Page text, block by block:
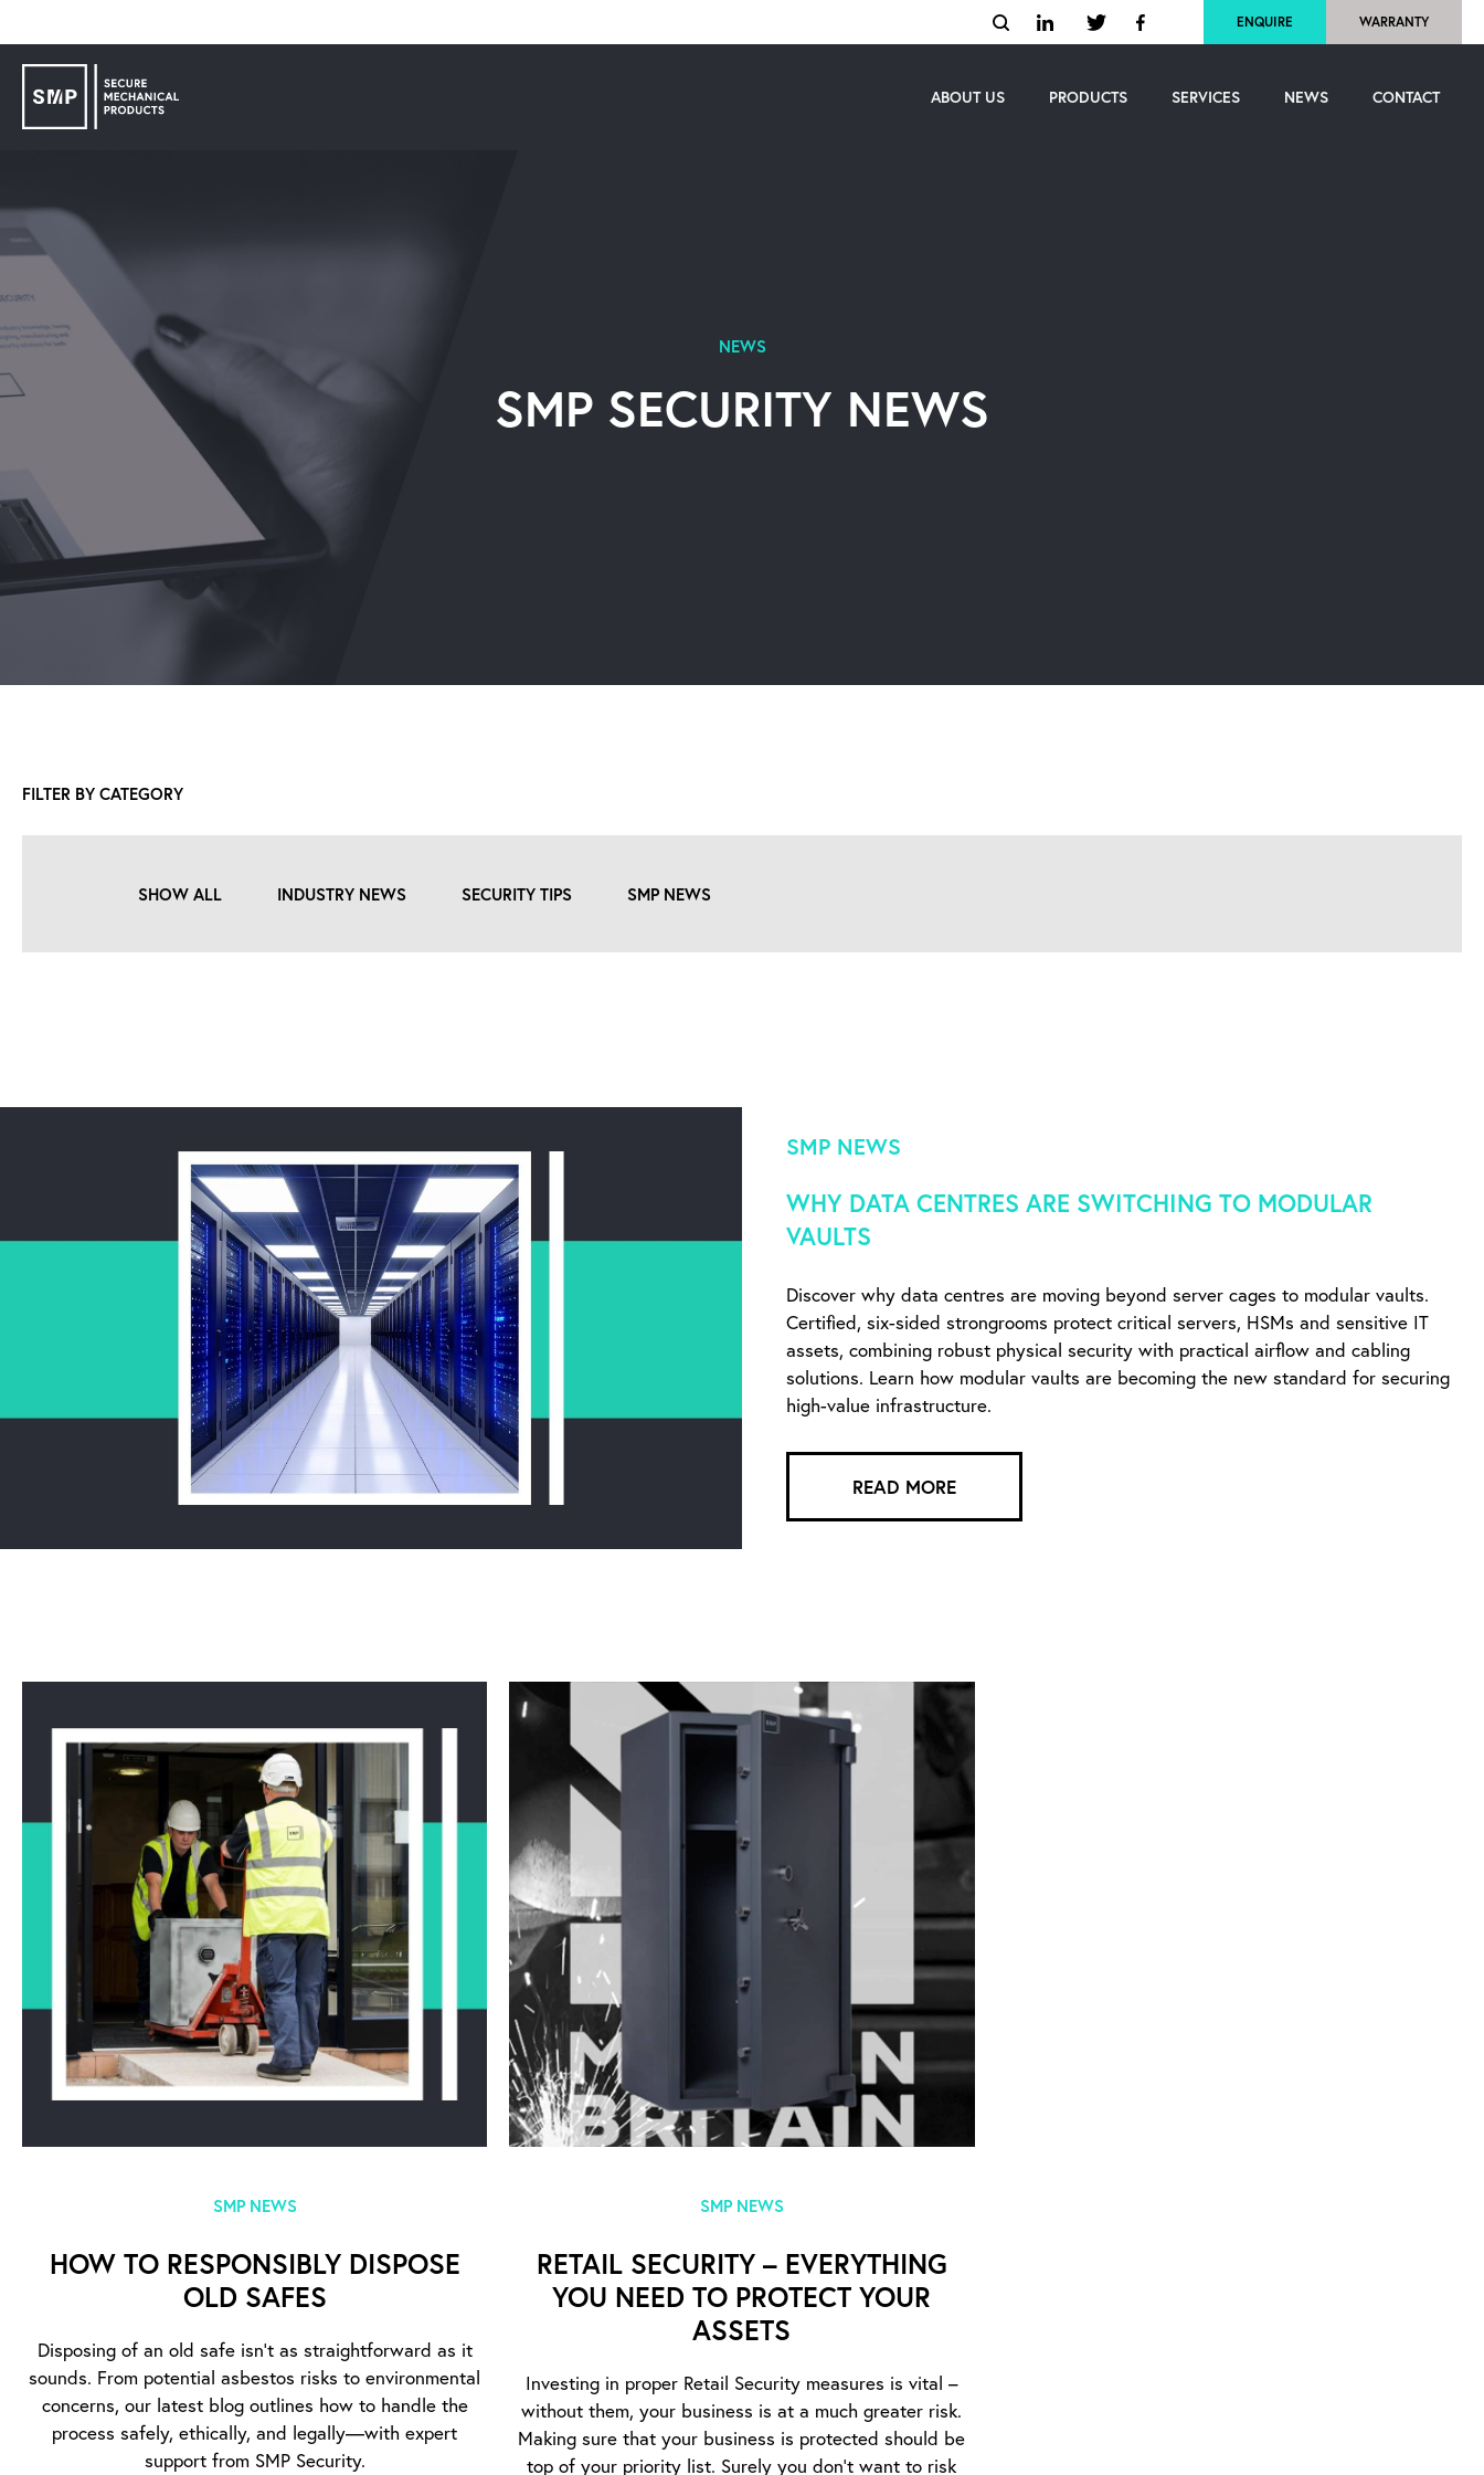
WARRANTY
ENQUIRE
ABOUT US PRODUCTS SERVICES NEWS CONTACT
NEWS
SMP SECURITY NEWS
FILTER BY CATEGORY
SHOW ALL INDUSTRY NEWS SECURITY TIPS SMP NEWS
SMP NEWS
WHY DATA CENTRES ARE SWITCHING TO MODULAR
VAULTS
Discover why data centres are moving beyond server cages to modular vaults.
Certified, six-sided strongrooms protect critical servers, HSMs and sensitive IT
assets, combining robust physical security with practical airflow and cabling
solutions. Learn how modular vaults are becoming the new standard for securing
high-value infrastructure.
READ MORE
SMP NEWS
HOW TO RESPONSIBLY DISPOSE
OLD SAFES
Disposing of an old safe isn’t as straightforward as it
sounds. From potential asbestos risks to environmental
concerns, our latest blog outlines how to handle the
process safely, ethically, and legally—with expert
support from SMP Security.
SMP NEWS
RETAIL SECURITY – EVERYTHING
YOU NEED TO PROTECT YOUR
ASSETS
Investing in proper Retail Security measures is vital –
without them, your business is at a much greater risk.
Making sure that your business is protected should be
top of your priority list. Surely you don’t want to risk